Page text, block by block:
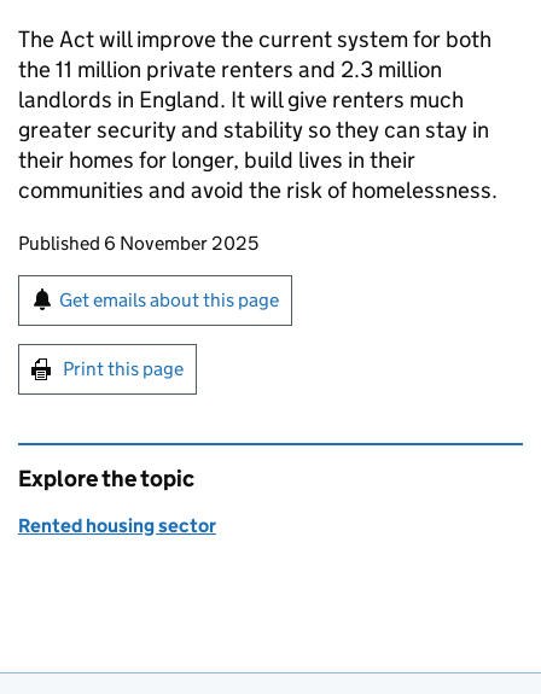
The Act will improve the current system for both
the 11 million private renters and 2.3 million
landlords in England. It will give renters much
greater security and stability so they can stay in
their homes for longer, build lives in their
communities and avoid the risk of homelessness.
Updates to this page
Published 6 November 2025
Sign up for emails or print this page
Get emails about this page
Print this page
Explore the topic
Rented housing sector